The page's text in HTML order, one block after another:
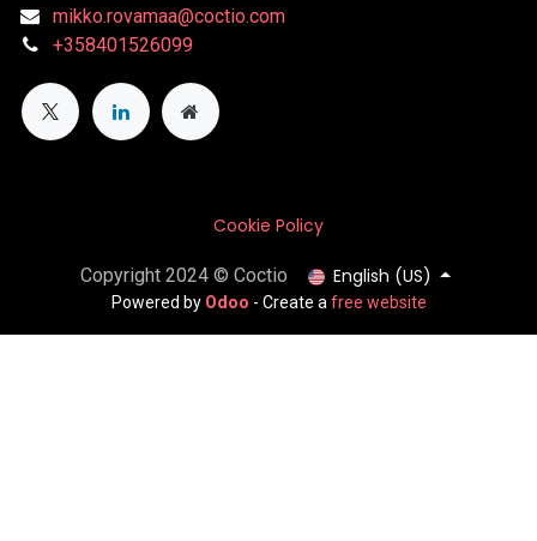
mikko.rovamaa@coctio.com
+358401526099
Cookie Policy
Copyright 2024 © Coctio English (US)
Powered by Odoo - Create a free website